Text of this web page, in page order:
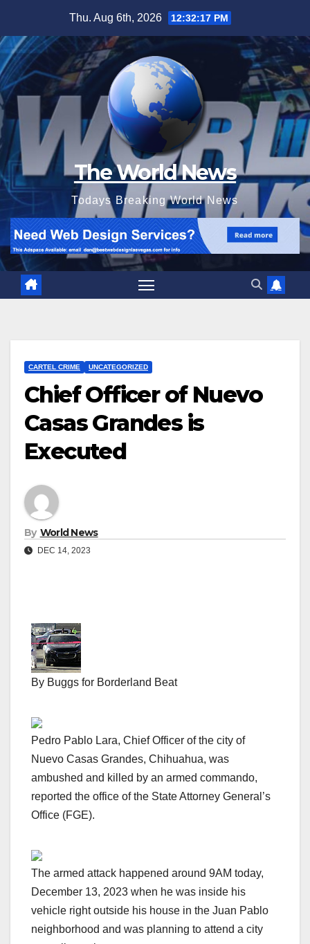
content
Thu. Aug 6th, 2026 12:32:18 PM
The World News
Todays Breaking World News
CARTEL CRIME UNCATEGORIZED
Chief Officer of Nuevo
Casas Grandes is
Executed
By World News
DEC 14, 2023
By Buggs for Borderland Beat
Pedro Pablo Lara, Chief Officer of the city of
Nuevo Casas Grandes, Chihuahua, was
ambushed and killed by an armed commando,
reported the office of the State Attorney General’s
Office (FGE).
The armed attack happened around 9AM today,
December 13, 2023 when he was inside his
vehicle right outside his house in the Juan Pablo
neighborhood and was planning to attend a city